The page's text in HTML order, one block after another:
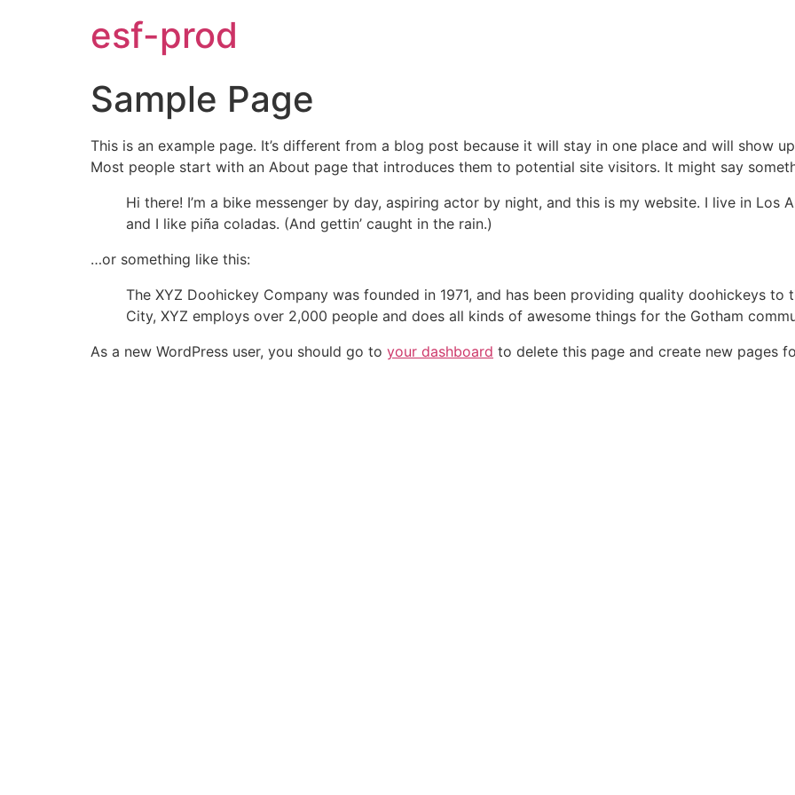
esf-prod
Sample Page
This is an example page. It’s different from a blog post because it will stay in one place and will show
Most people start with an About page that introduces them to potential site visitors. It might say
Hi there! I’m a bike messenger by day, aspiring actor by night, and this is my website. I live in Los
and I like piña coladas. (And gettin’ caught in the rain.)
…or something like this:
The XYZ Doohickey Company was founded in 1971, and has been providing quality doohickeys to
City, XYZ employs over 2,000 people and does all kinds of awesome things for the Gotham
As a new WordPress user, you should go to your dashboard to delete this page and create new pages